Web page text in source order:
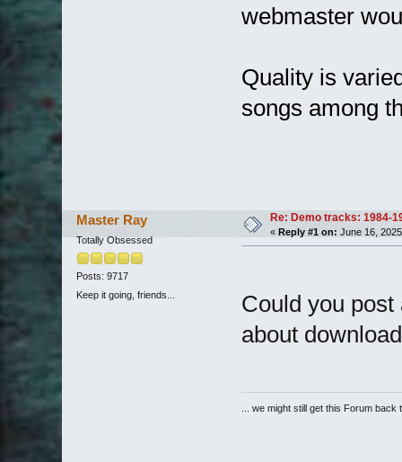
webmaster
Quality is
songs among
Master Ray
Totally Obsessed
Posts: 9717
Keep it going, friends...
Re: Demo tracks: 1984-
« Reply #1 on: June 16,
Could you
about
... we might still get this Forum